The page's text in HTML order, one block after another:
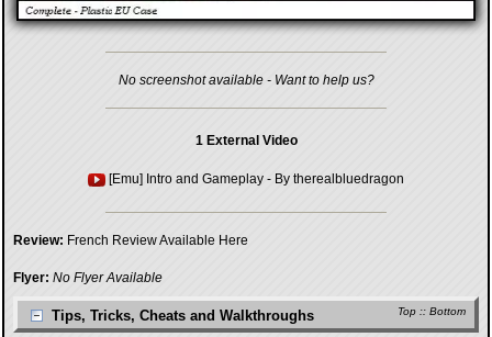
No screenshot available - Want to help us?
1 External Video
[Emu] Intro and Gameplay - By therealbluedragon
Review: French Review Available Here
Flyer: No Flyer Available
Top :: Bottom
Tips, Tricks, Cheats and Walkthroughs